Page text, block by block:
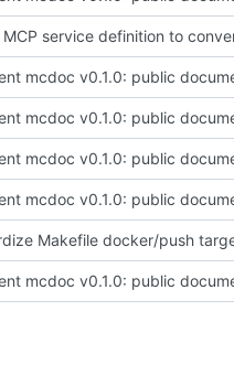
service definition to
mcdoc v0.1.0: public
mcdoc v0.1.0: public
mcdoc v0.1.0: public
mcdoc v0.1.0: public
Makefile docker/push
mcdoc v0.1.0: public